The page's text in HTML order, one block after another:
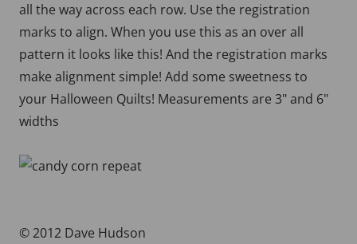
all the way across each row. Use the registration
marks to align. When you use this as an over all
pattern it looks like this! And the registration marks
make alignment simple! Add some sweetness to
your Halloween Quilts! Measurements are 3" and 6"
widths
© 2012 Dave Hudson